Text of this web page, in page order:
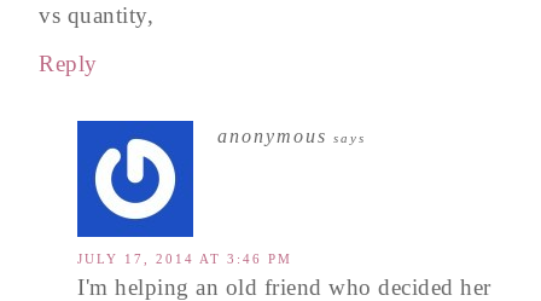
vs quantity,
Reply
anonymous says
JULY 17, 2014 AT 3:46 PM
I'm helping an old friend who decided her